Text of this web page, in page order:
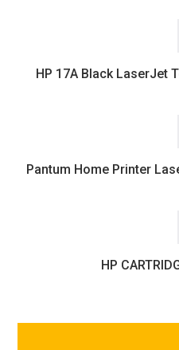
HP 17A Black LaserJet
Pantum Home Printer
HP